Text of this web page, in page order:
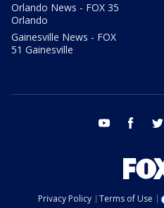
Orlando News - FOX 35
Orlando
Gainesville News - FOX
51 Gainesville
youtube facebook
Privacy Policy Terms of Use